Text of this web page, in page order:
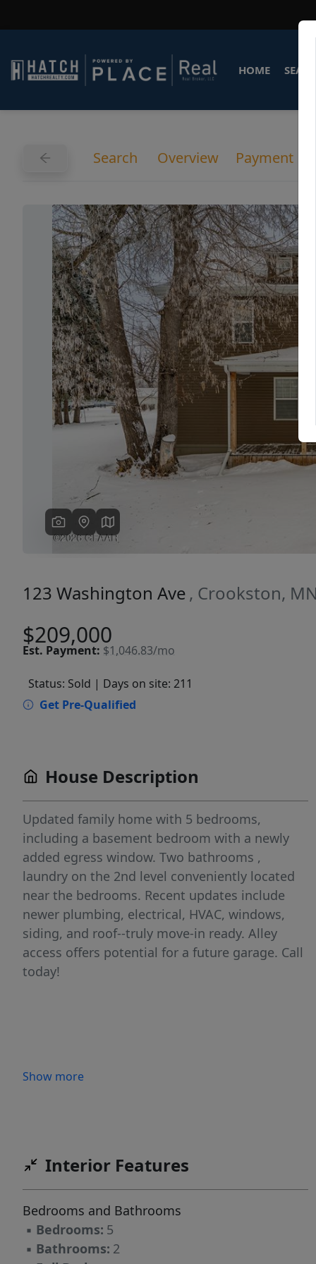
HOME
Search Overview Payment
Previous
123 Washington Ave , Crookston,
$209,000
Est. Payment: $1,046.83/mo
Status: Sold | Days on site: 211
Get Pre-Qualified
House Description
Updated family home with 5 bedrooms,
including a basement bedroom with a newly
added egress window. Two bathrooms ,
laundry on the 2nd level conveniently located
near the bedrooms. Recent updates include
newer plumbing, electrical, HVAC, windows,
siding, and roof--truly move-in ready. Alley
access offers potential for a future garage. Call
today!
Show more
Interior Features
Bedrooms and Bathrooms
▪ Bedrooms: 5
▪ Bathrooms: 2